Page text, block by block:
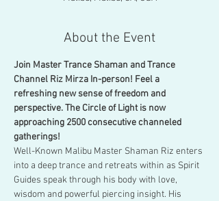
About the Event
Join Master Trance Shaman and Trance
Channel Riz Mirza In-person! Feel a
refreshing new sense of freedom and
perspective. The Circle of Light is now
approaching 2500 consecutive channeled
gatherings!
Well-Known Malibu Master Shaman Riz enters
into a deep trance and retreats within as Spirit
Guides speak through his body with love,
wisdom and powerful piercing insight. His